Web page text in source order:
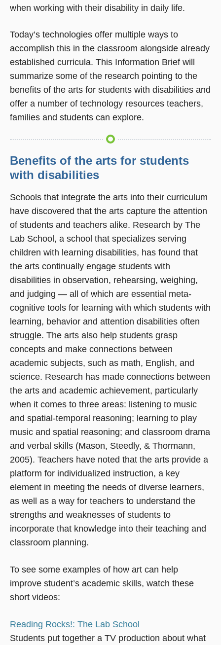
when working with their disability in daily life.
Today’s technologies offer multiple ways to
accomplish this in the classroom alongside already
established curricula. This Information Brief will
summarize some of the research pointing to the
benefits of the arts for students with disabilities and
offer a number of technology resources teachers,
families and students can explore.
Benefits of the arts for students
with disabilities
Schools that integrate the arts into their curriculum
have discovered that the arts capture the attention
of students and teachers alike. Research by The
Lab School, a school that specializes serving
children with learning disabilities, has found that
the arts continually engage students with
disabilities in observation, rehearsing, weighing,
and judging — all of which are essential meta-
cognitive tools for learning with which students with
learning, behavior and attention disabilities often
struggle. The arts also help students grasp
concepts and make connections between
academic subjects, such as math, English, and
science. Research has made connections between
the arts and academic achievement, particularly
when it comes to three areas: listening to music
and spatial-temporal reasoning; learning to play
music and spatial reasoning; and classroom drama
and verbal skills (Mason, Steedly, & Thormann,
2005). Teachers have noted that the arts provide a
platform for individualized instruction, a key
element in meeting the needs of diverse learners,
as well as a way for teachers to understand the
strengths and weaknesses of students to
incorporate that knowledge into their teaching and
classroom planning.
To see some examples of how art can help
improve student’s academic skills, watch these
short videos:
Reading Rocks!: The Lab School
Students put together a TV production about what